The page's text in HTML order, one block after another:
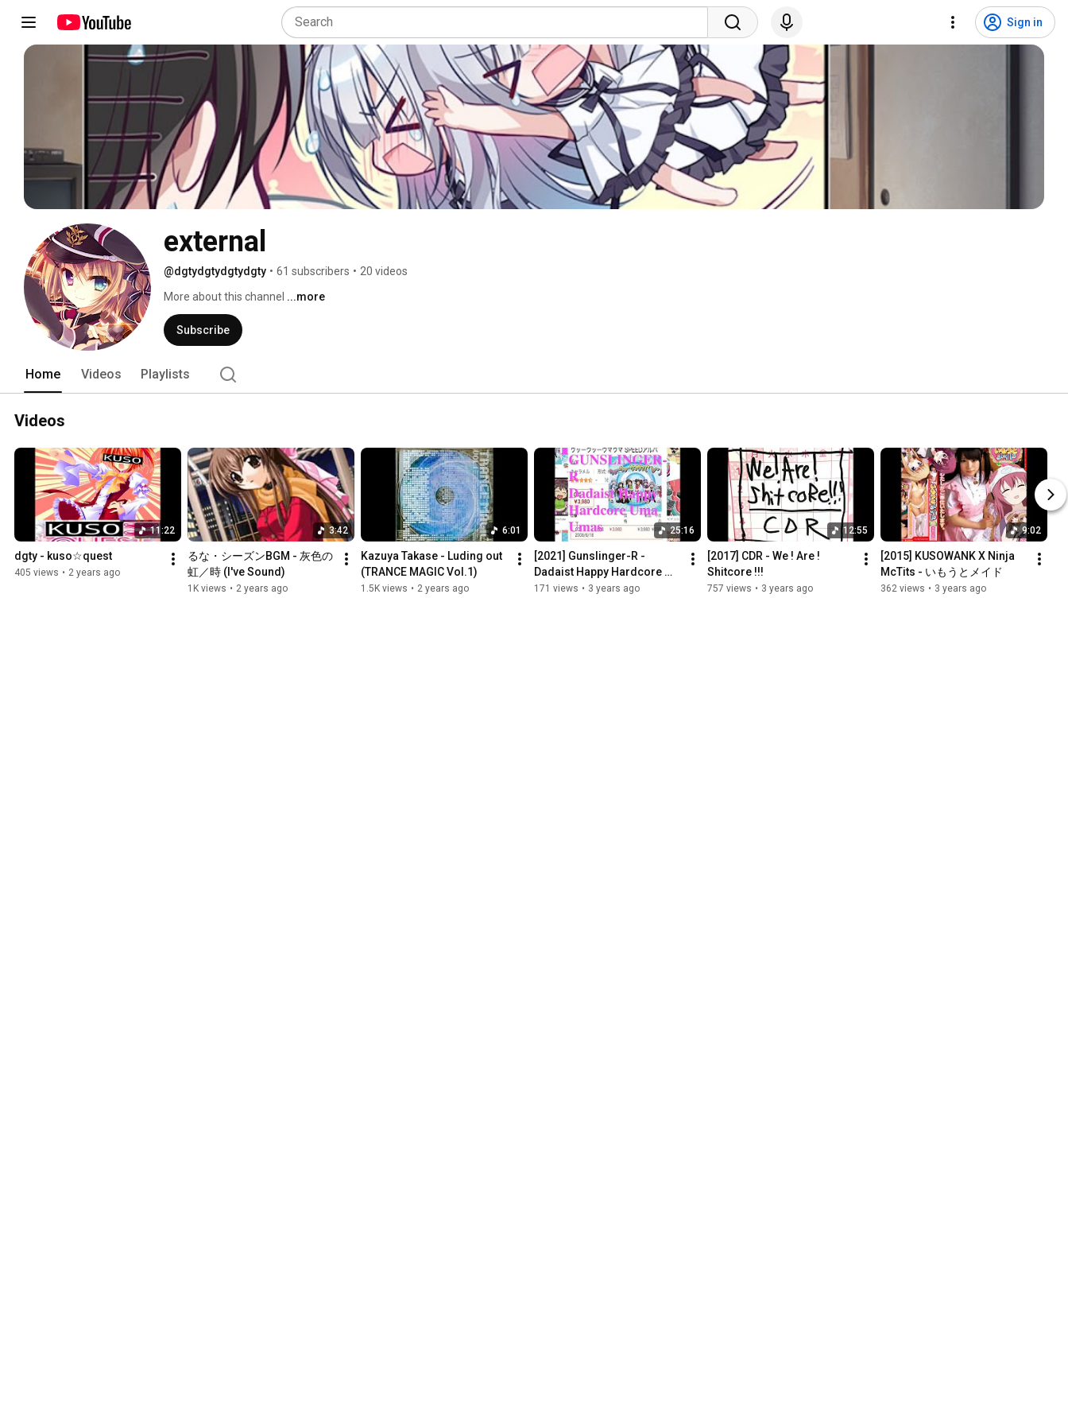
Sign in
external
@dgtydgtydgtydgty • 61 subscribers • 20 videos
More about this channel ...more
Subscribe
Home Videos Playlists
Videos
11:22
dgty - kuso☆quest
405 views • 2 years ago
3:42
るな・シーズンBGM - 灰色の
虹／時 (I've Sound)
1K views • 2 years ago
6:01
Kazuya Takase - Luding out
(TRANCE MAGIC Vol.1)
1.5K views • 2 years ago
25:16
[2021] Gunslinger-R -
Dadaist Happy Hardcore
Uma Umas
171 views • 3 years ago
12:55
[2017] CDR - We ! Are !
Shitcore !!!
757 views • 3 years ago
9:02
[2015] KUSOWANK X Ninja
McTits - いもうとメイド
362 views • 3 years ago